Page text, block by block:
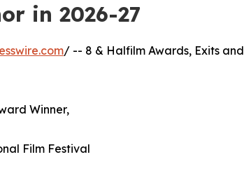
in 2026-27
/ -- 8 & Halfilm Awards, Exits and
Winner,
Film Festival